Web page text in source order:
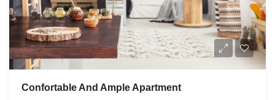
Confortable And Ample Apartment